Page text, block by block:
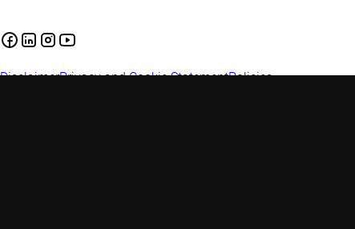
DisclaimerPrivacy and Cookie StatementPolicies